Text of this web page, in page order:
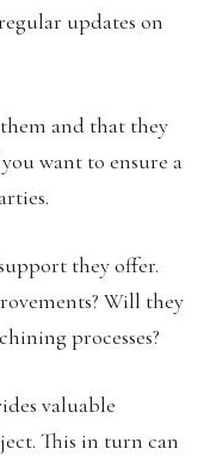
updates on
and that they
want to ensure a
they offer.
Will they
processes?
valuable
This in turn can